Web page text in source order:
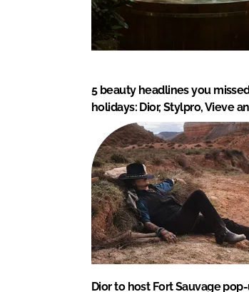
5 beauty headlines you
holidays: Dior, Stylpro, Vieve
Dior to host Fort Sauvage